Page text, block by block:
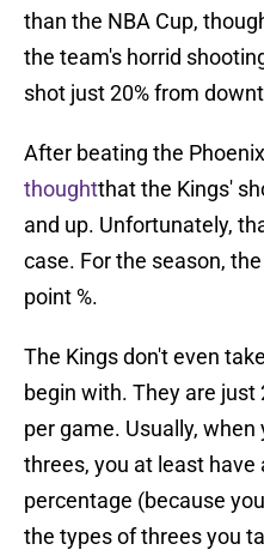
than the NBA Cup,
the team's horrid
shot just 20% from
After beating the
thoughtthat the Kings'
and up. Unfortunately,
case. For the season,
point %.
The Kings don't even
begin with. They are
per game. Usually,
threes, you at least have
percentage (because
the types of threes you